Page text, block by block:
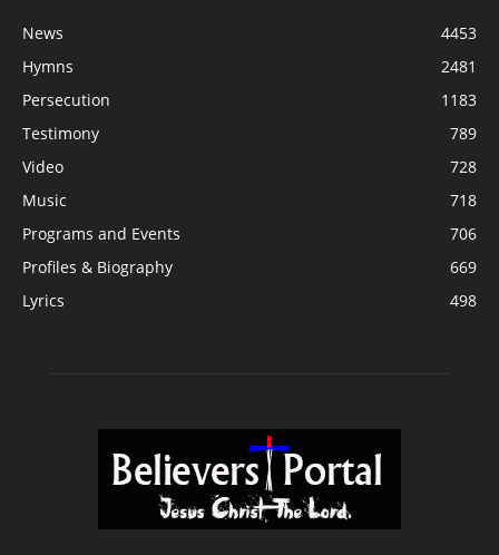
News
4453
Hymns
2481
Persecution
1183
Testimony
789
Video
728
Music
718
Programs and Events
706
Profiles & Biography
669
Lyrics
498